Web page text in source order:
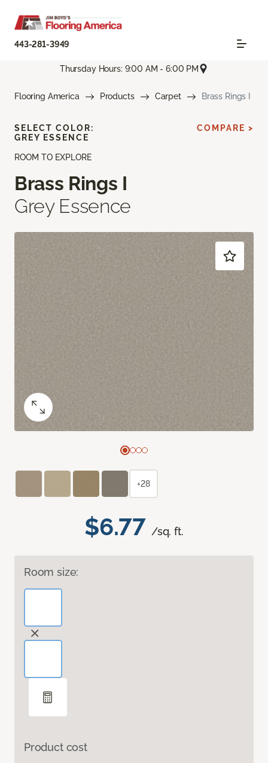
443-281-3949
Thursday Hours: 9:00 AM - 6:00 PM
Flooring America Products Carpet Brass Rings I
ROOM TO EXPLORE
Brass Rings I
Grey Essence
$6.77 /sq. ft.
Room size:
Product cost
SELECT COLOR:
GREY ESSENCE
COMPARE >
+28